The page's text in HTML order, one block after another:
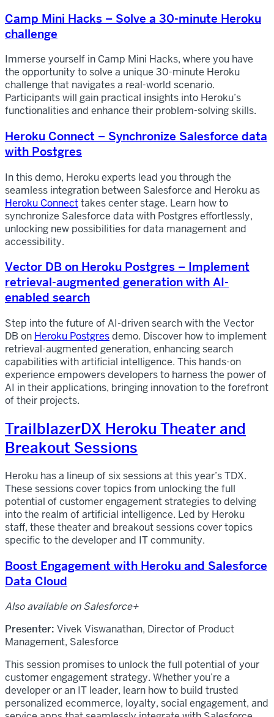
Camp Mini Hacks – Solve a 30-minute Heroku
challenge
Immerse yourself in Camp Mini Hacks, where you have
the opportunity to solve a unique 30-minute Heroku
challenge that navigates a real-world scenario.
Participants will gain practical insights into Heroku’s
functionalities and enhance their problem-solving skills.
Heroku Connect – Synchronize Salesforce data
with Postgres
In this demo, Heroku experts lead you through the
seamless integration between Salesforce and Heroku as
Heroku Connecttakes center stage. Learn how to
synchronize Salesforce data with Postgres effortlessly,
unlocking new possibilities for data management and
accessibility.
Vector DB on Heroku Postgres – Implement
retrieval-augmented generation with AI-
enabled search
Step into the future of AI-driven search with the Vector
DB on Heroku Postgresdemo. Discover how to implement
retrieval-augmented generation, enhancing search
capabilities with artificial intelligence. This hands-on
experience empowers developers to harness the power of
AI in their applications, bringing innovation to the forefront
of their projects.
TrailblazerDX Heroku Theater and
Breakout Sessions
Heroku has a lineup of six sessions at this year’s TDX.
These sessions cover topics from unlocking the full
potential of customer engagement strategies to delving
into the realm of artificial intelligence. Led by Heroku
staff, these theater and breakout sessions cover topics
specific to the developer and IT community.
Boost Engagement with Heroku and Salesforce
Data Cloud
Also available on Salesforce+
Presenter: Vivek Viswanathan, Director of Product
Management, Salesforce
This session promises to unlock the full potential of your
customer engagement strategy. Whether you’re a
developer or an IT leader, learn how to build trusted
personalized ecommerce, loyalty, social engagement, and